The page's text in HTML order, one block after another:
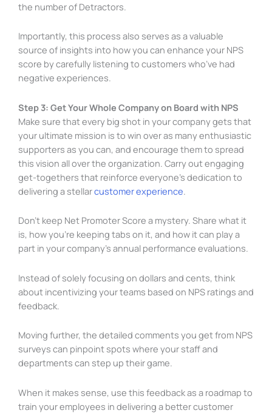
the number of Detractors.
Importantly, this process also serves as a valuable
source of insights into how you can enhance your NPS
score by carefully listening to customers who’ve had
negative experiences.
Step 3: Get Your Whole Company on Board with NPS
Make sure that every big shot in your company gets that
your ultimate mission is to win over as many enthusiastic
supporters as you can, and encourage them to spread
this vision all over the organization. Carry out engaging
get-togethers that reinforce everyone’s dedication to
delivering a stellarcustomer experience.
Don’t keep Net Promoter Score a mystery. Share what it
is, how you’re keeping tabs on it, and how it can play a
part in your company’s annual performance evaluations.
Instead of solely focusing on dollars and cents, think
about incentivizing your teams based on NPS ratings and
feedback.
Moving further, the detailed comments you get from NPS
surveys can pinpoint spots where your staff and
departments can step up their game.
When it makes sense, use this feedback as a roadmap to
train your employees in delivering a better customer